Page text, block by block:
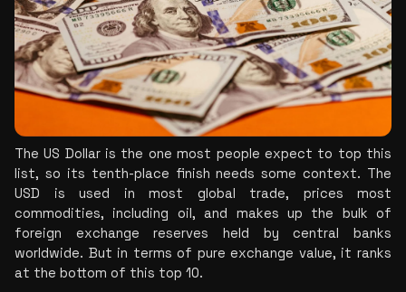
The US Dollar is the one most people expect to top this
list, so its tenth-place finish needs some context. The
USD is used in most global trade, prices most
commodities, including oil, and makes up the bulk of
foreign exchange reserves held by central banks
worldwide. But in terms of pure exchange value, it ranks
at the bottom of this top 10.